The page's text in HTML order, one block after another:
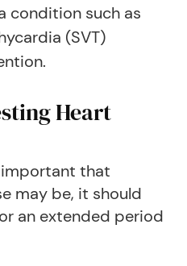
condition such as
(SVT)
Heart
important that
may be, it should
an extended period